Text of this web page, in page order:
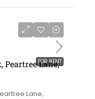
FOR RENT
Peartree Lane,
Lane,